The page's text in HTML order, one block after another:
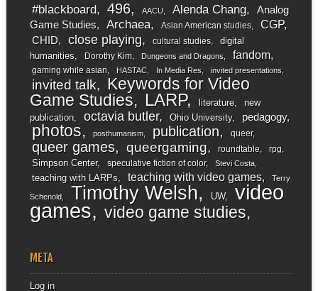
#blackboard 496 AACU Alenda Chang
Analog
Game Studies
Archaea Asian American studies CGP
CHID close playing cultural studies
digital
humanities
Dorothy Kim Dungeons and Dragons fandom
gaming while asian HASTAC In Media Res invited presentations
invited talk
Keywords for Video
Game Studies
LARP literature
new
publication
octavia butler Ohio University pedagogy
photos posthumanism publication queer
queer games queergaming roundtable rpg
Simpson Center speculative fiction of color Stevi Costa
teaching with LARPs teaching with video games Terry
Schenold Timothy Welsh UW video
games video game studies
META
Log in